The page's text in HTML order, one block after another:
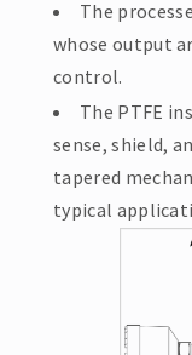
The
whose output
control.
The PTFE
sense, shield,
tapered
typical